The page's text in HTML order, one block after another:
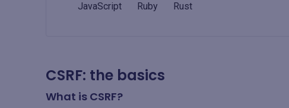
JavaScript Ruby Rust
CSRF: the basics
What is CSRF?